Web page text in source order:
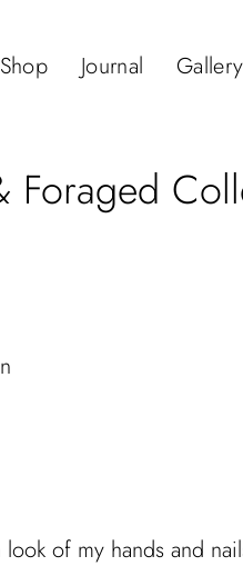
Shop Journal Gallery
Foraged
of my hands and